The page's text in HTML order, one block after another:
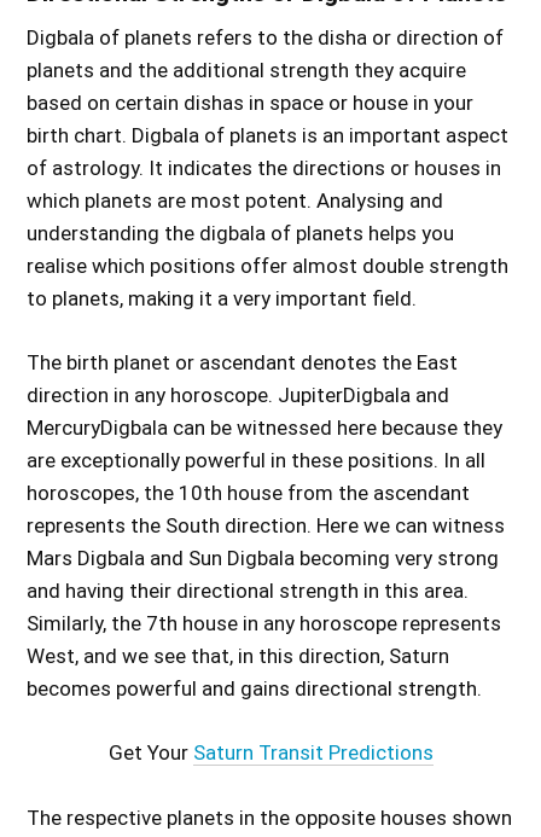
Digbala of planets refers to the disha or direction of
planets and the additional strength they acquire
based on certain dishas in space or house in your
birth chart. Digbala of planets is an important aspect
of astrology. It indicates the directions or houses in
which planets are most potent. Analysing and
understanding the digbala of planets helps you
realise which positions offer almost double strength
to planets, making it a very important field.
The birth planet or ascendant denotes the East
direction in any horoscope. JupiterDigbala and
MercuryDigbala can be witnessed here because they
are exceptionally powerful in these positions. In all
horoscopes, the 10th house from the ascendant
represents the South direction. Here we can witness
Mars Digbala and Sun Digbala becoming very strong
and having their directional strength in this area.
Similarly, the 7th house in any horoscope represents
West, and we see that, in this direction, Saturn
becomes powerful and gains directional strength.
Get Your Saturn Transit Predictions
The respective planets in the opposite houses shown